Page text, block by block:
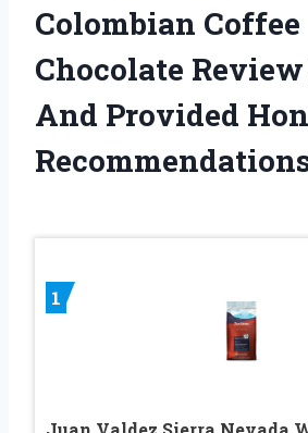
Colombian Coffee
Chocolate
And Provided
1